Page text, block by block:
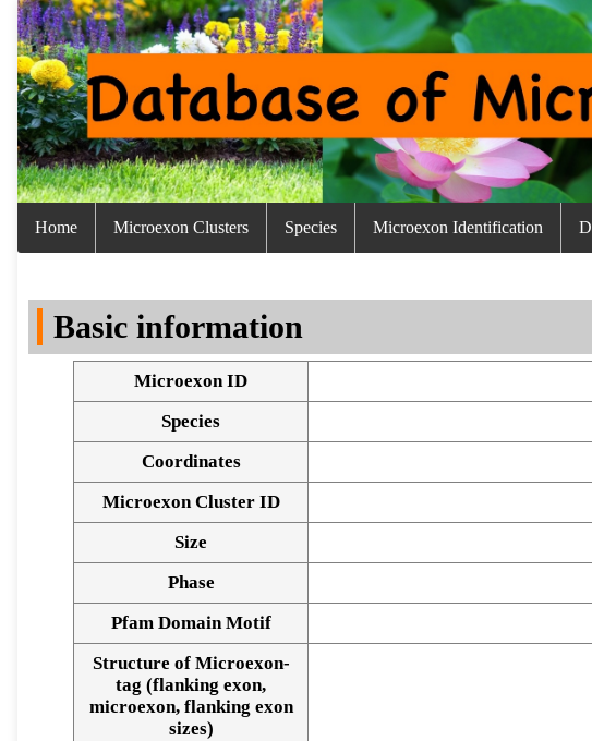
Home Microexon Clusters Species Microexon Identification
Basic information
Microexon ID
Species
Coordinates
Microexon Cluster ID
Size
Phase
Pfam Domain Motif
Structure of Microexon-
tag (flanking exon,
microexon, flanking exon
sizes)